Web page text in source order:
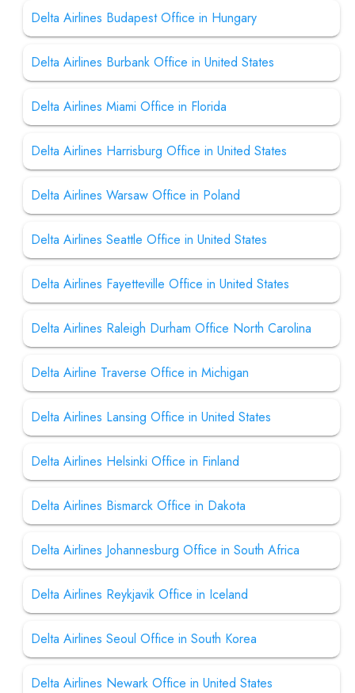
Delta Airlines Budapest Office in Hungary
Delta Airlines Burbank Office in United States
Delta Airlines Miami Office in Florida
Delta Airlines Harrisburg Office in United States
Delta Airlines Warsaw Office in Poland
Delta Airlines Seattle Office in United States
Delta Airlines Fayetteville Office in United States
Delta Airlines Raleigh Durham Office North Carolina
Delta Airline Traverse Office in Michigan
Delta Airlines Lansing Office in United States
Delta Airlines Helsinki Office in Finland
Delta Airlines Bismarck Office in Dakota
Delta Airlines Johannesburg Office in South Africa
Delta Airlines Reykjavik Office in Iceland
Delta Airlines Seoul Office in South Korea
Delta Airlines Newark Office in United States